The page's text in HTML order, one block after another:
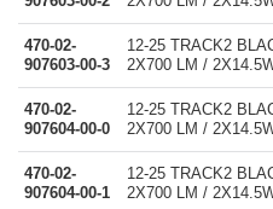
470-02-
907603-00-3
12-25 TRACK2
2X700 LM /
470-02-
907604-00-0
12-25 TRACK2
2X700 LM /
470-02-
907604-00-1
12-25 TRACK2
2X700 LM /